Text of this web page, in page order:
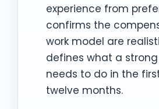
experience from
confirms the
work model are
defines what a
needs to do in the
twelve months.